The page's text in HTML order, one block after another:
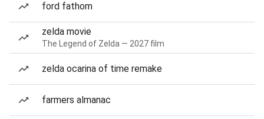
ford fathom
zelda movie
The Legend of Zelda — 2027 film
zelda ocarina of time remake
farmers almanac